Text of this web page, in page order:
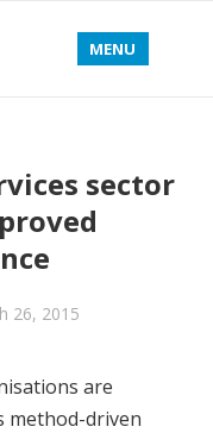
MENU
sector
26, 2015
are
method-driven